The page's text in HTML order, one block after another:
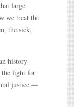
large
we treat the
the sick,
history
the fight for
justice —